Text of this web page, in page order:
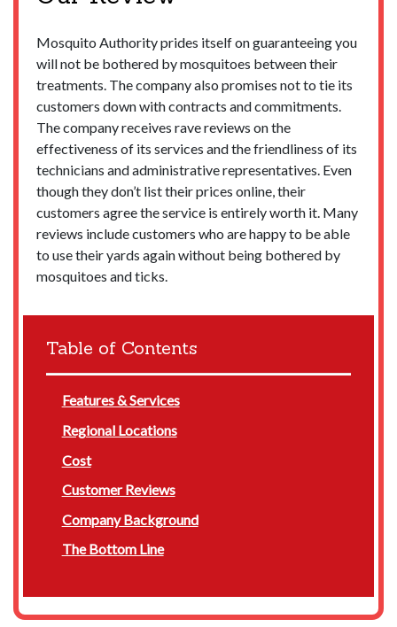
Mosquito Authority prides itself on guaranteeing you
will not be bothered by mosquitoes between their
treatments. The company also promises not to tie its
customers down with contracts and commitments.
The company receives rave reviews on the
effectiveness of its services and the friendliness of its
technicians and administrative representatives. Even
though they don’t list their prices online, their
customers agree the service is entirely worth it. Many
reviews include customers who are happy to be able
to use their yards again without being bothered by
mosquitoes and ticks.
Table of Contents
Features & Services
Regional Locations
Cost
Customer Reviews
Company Background
The Bottom Line